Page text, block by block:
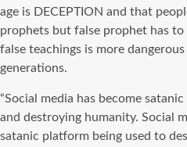
age is DECEPTION and that
prophets but false prophet has
false teachings is more
generations.
“Social media has become
and destroying humanity. Social
satanic platform being used to